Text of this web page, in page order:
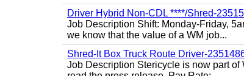
Driver Hybrid Non-CDL ****/Shred-
Job Description Shift: Monday-Friday,
we know that the value of a WM job...
Shred-It Box Truck Route Driver-
Job Description Stericycle is now part